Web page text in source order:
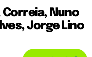
Correia, Nuno
Jorge Lino